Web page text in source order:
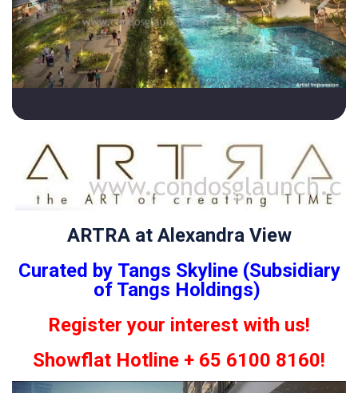
ARTRA at Alexandra View
Curated by Tangs Skyline (Subsidiary
of Tangs Holdings)
Register your interest with us!
Showflat Hotline + 65 6100 8160!